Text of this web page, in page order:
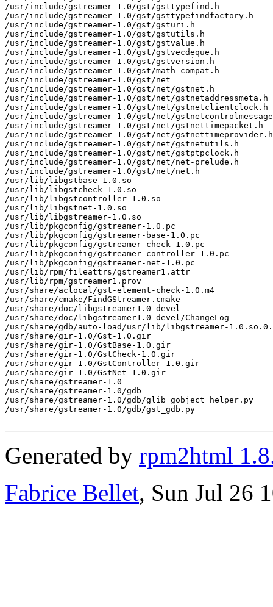
/usr/include/gstreamer-1.0/gst/gsttypefind.h
/usr/include/gstreamer-1.0/gst/gsttypefindfactory.h
/usr/include/gstreamer-1.0/gst/gsturi.h
/usr/include/gstreamer-1.0/gst/gstutils.h
/usr/include/gstreamer-1.0/gst/gstvalue.h
/usr/include/gstreamer-1.0/gst/gstvecdeque.h
/usr/include/gstreamer-1.0/gst/gstversion.h
/usr/include/gstreamer-1.0/gst/math-compat.h
/usr/include/gstreamer-1.0/gst/net
/usr/include/gstreamer-1.0/gst/net/gstnet.h
/usr/include/gstreamer-1.0/gst/net/gstnetaddressmeta.h
/usr/include/gstreamer-1.0/gst/net/gstnetclientclock.h
/usr/include/gstreamer-1.0/gst/net/
/usr/include/gstreamer-1.0/gst/net/gstnettimepacket.h
/usr/include/gstreamer-1.0/gst/net/gstnettimeprovider.h
/usr/include/gstreamer-1.0/gst/net/gstnetutils.h
/usr/include/gstreamer-1.0/gst/net/gstptpclock.h
/usr/include/gstreamer-1.0/gst/net/net-prelude.h
/usr/include/gstreamer-1.0/gst/net/net.h
/usr/lib/libgstbase-1.0.so
/usr/lib/libgstcheck-1.0.so
/usr/lib/libgstcontroller-1.0.so
/usr/lib/libgstnet-1.0.so
/usr/lib/libgstreamer-1.0.so
/usr/lib/pkgconfig/gstreamer-1.0.pc
/usr/lib/pkgconfig/gstreamer-base-1.0.pc
/usr/lib/pkgconfig/gstreamer-check-1.0.pc
/usr/lib/pkgconfig/gstreamer-controller-1.0.pc
/usr/lib/pkgconfig/gstreamer-net-1.0.pc
/usr/lib/rpm/fileattrs/gstreamer1.attr
/usr/lib/rpm/gstreamer1.prov
/usr/share/aclocal/gst-element-check-1.0.m4
/usr/share/cmake/FindGStreamer.cmake
/usr/share/doc/libgstreamer1.0-devel
/usr/share/doc/libgstreamer1.0-devel/ChangeLog
/usr/share/gdb/auto-load/usr/lib/libgstreamer-
/usr/share/gir-1.0/Gst-1.0.gir
/usr/share/gir-1.0/GstBase-1.0.gir
/usr/share/gir-1.0/GstCheck-1.0.gir
/usr/share/gir-1.0/GstController-1.0.gir
/usr/share/gir-1.0/GstNet-1.0.gir
/usr/share/gstreamer-1.0
/usr/share/gstreamer-1.0/gdb
/usr/share/gstreamer-1.0/gdb/glib_gobject_helper.py
/usr/share/gstreamer-1.0/gdb/gst_gdb.py
Generated by rpm2html
Fabrice Bellet, Sun Jul 26